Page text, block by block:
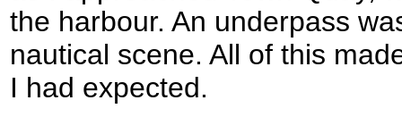
the harbour. An underpass
nautical scene. All of this
I had expected.